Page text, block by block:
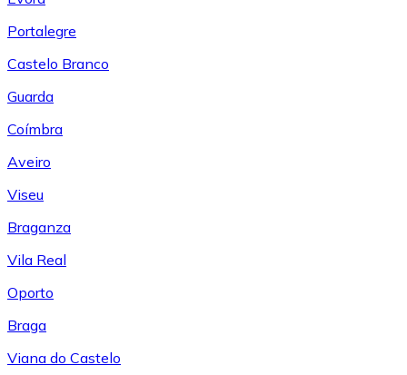
Portalegre
Castelo Branco
Guarda
Coímbra
Aveiro
Viseu
Braganza
Vila Real
Oporto
Braga
Viana do Castelo